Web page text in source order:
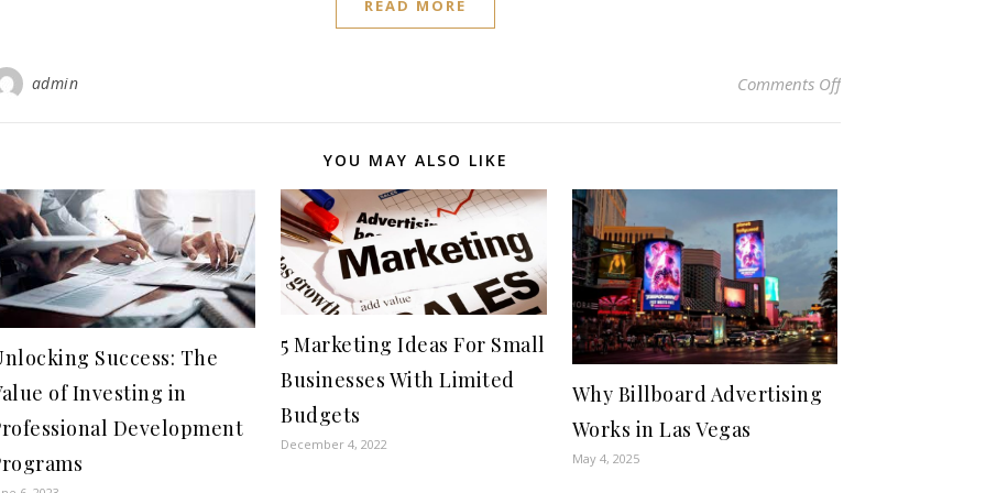
READ MORE
admin Comments Offon Exploring the
YOU MAY ALSO LIKE
Success: The
of Investing in
Development
5 Marketing Ideas For Small
Businesses With Limited
Budgets
December 4, 2022
Why Billboard Advertising
Works in Las Vegas
May 4, 2025